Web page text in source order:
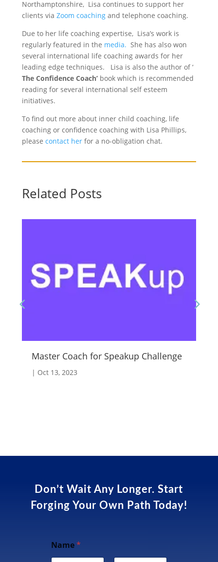
Northamptonshire, Lisa continues to support her
clients via Zoom coachingand telephone coaching.
Due to her life coaching expertise, Lisa’s work is
regularly featured in the media. She has also won
several international life coaching awards for her
leading edge techniques. Lisa is also the author of ‘
The Confidence Coach’book which is recommended
reading for several international self esteem
initiatives.
To find out more about inner child coaching, life
coaching or confidence coaching with Lisa Phillips,
please contact herfor a no-obligation chat.
Related Posts
Master Coach for Speakup Challenge
| Oct 13, 2023
Don’t Wait Any Longer. Start
Forging Your Own Path Today!
Name*